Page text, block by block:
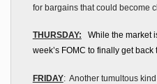
for bargains that could become
THURSDAY: While the market
week’s FOMC to finally get
FRIDAY: Another tumultous